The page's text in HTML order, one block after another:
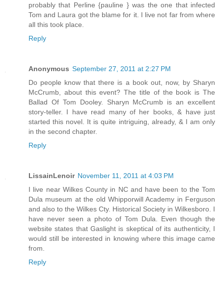
probably that Perline {pauline } was the one that infected
Tom and Laura got the blame for it. I live not far from where
all this took place.
Reply
Anonymous September 27, 2011 at 2:27 PM
Do people know that there is a book out, now, by Sharyn
McCrumb, about this event? The title of the book is The
Ballad Of Tom Dooley. Sharyn McCrumb is an excellent
story-teller. I have read many of her books, & have just
started this novel. It is quite intriguing, already, & I am only
in the second chapter.
Reply
LissainLenoir November 11, 2011 at 4:03 PM
I live near Wilkes County in NC and have been to the Tom
Dula museum at the old Whipporwill Academy in Ferguson
and also to the Wilkes Cty. Historical Society in Wilkesboro. I
have never seen a photo of Tom Dula. Even though the
website states that Gaslight is skeptical of its authenticity, I
would still be interested in knowing where this image came
from.
Reply